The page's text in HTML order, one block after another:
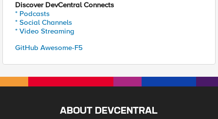
Discover DevCentral Connects
* Podcasts
* Social Channels
* Video Streaming
GitHub Awesome-F5
ABOUT DEVCENTRAL